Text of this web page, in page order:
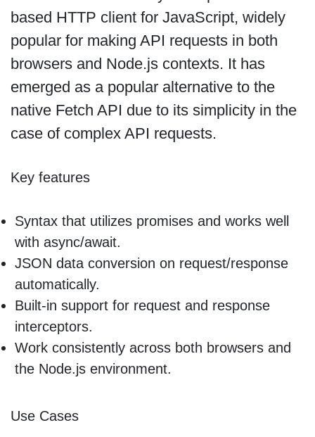
based HTTP client for JavaScript, widely
popular for making API requests in both
browsers and Node.js contexts. It has
emerged as a popular alternative to the
native Fetch API due to its simplicity in the
case of complex API requests.
Key features
Syntax that utilizes promises and works well
with async/await.
JSON data conversion on request/response
automatically.
Built-in support for request and response
interceptors.
Work consistently across both browsers and
the Node.js environment.
Use Cases